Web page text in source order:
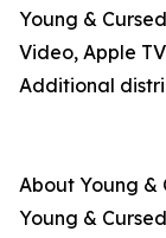
Young &
Video, Apple
Additional
About Young &
Young &